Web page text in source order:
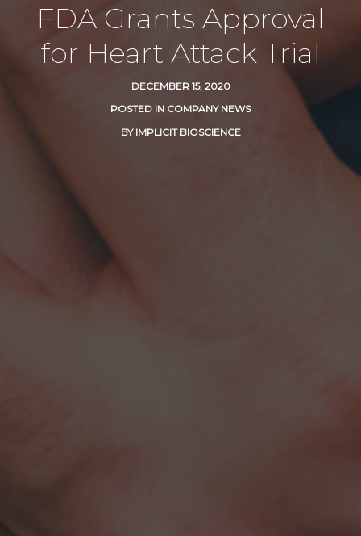
FDA Grants Approval
for Heart Attack Trial
DECEMBER 15, 2020
POSTED IN COMPANY NEWS
BY IMPLICIT BIOSCIENCE